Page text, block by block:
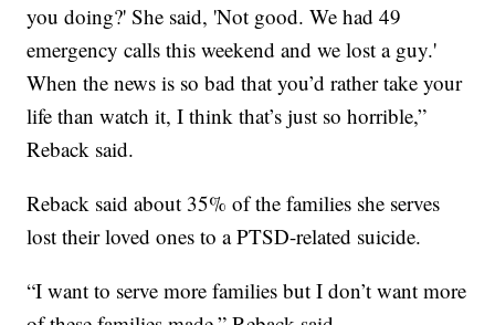
you doing?' She said, 'Not good. We had 49
emergency calls this weekend and we lost a guy.'
When the news is so bad that you’d rather take your
life than watch it, I think that’s just so horrible,”
Reback said.
Reback said about 35% of the families she serves
lost their loved ones to a PTSD-related suicide.
“I want to serve more families but I don’t want more